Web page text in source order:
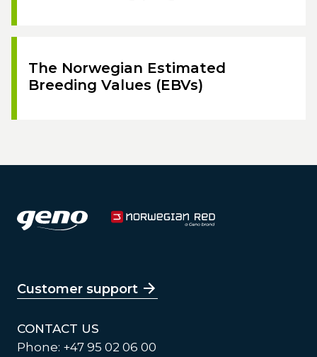
The Norwegian Estimated
Breeding Values (EBVs)
Customer support
CONTACT US
Phone: +47 95 02 06 00